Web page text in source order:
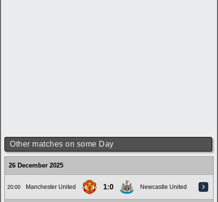
Other matches on some Day
26 December 2025
20:00 Manchester United 1:0 Newcastle United